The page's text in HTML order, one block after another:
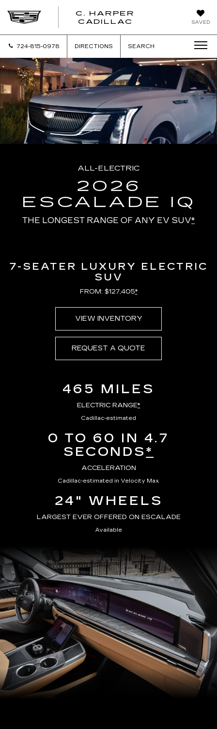
SAVED
C. HARPER
CADILLAC
724-815-0978 DIRECTIONS SEARCH
ALL-ELECTRIC
2026
ESCALADE IQ
THE LONGEST RANGE OF ANY EV SUV*
7-SEATER LUXURY ELECTRIC
SUV
FROM: $127,405*
VIEW INVENTORY
REQUEST A QUOTE
465 MILES
ELECTRIC RANGE*
Cadillac-estimated
0 TO 60 IN 4.7
SECONDS*
ACCELERATION
Cadillac-estimated in Velocity Max
24" WHEELS
LARGEST EVER OFFERED ON ESCALADE
Available